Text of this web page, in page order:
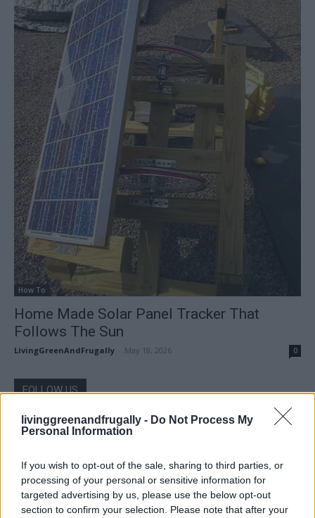
livinggreenandfrugally - Do Not Process My
Personal Information
If you wish to opt-out of the sale, sharing to third parties, or
processing of your personal or sensitive information for
targeted advertising by us, please use the below opt-out
section to confirm your selection. Please note that after your
How To
Home Made Solar Panel Tracker That
Follows The Sun
LivingGreenAndFrugally May 18, 2026 0
FOLLOW US